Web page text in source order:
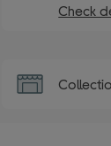
Check